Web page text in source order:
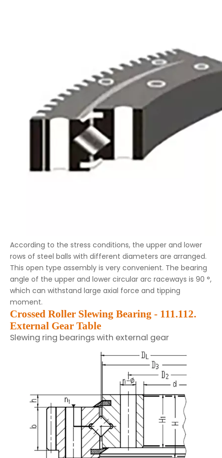
According to the stress conditions, the upper and lower
rows of steel balls with different diameters are arranged.
This open type assembly is very convenient. The bearing
angle of the upper and lower circular arc raceways is 90 °,
which can withstand large axial force and tipping
moment.
Crossed Roller Slewing Bearing - 111.112.
External Gear Table
Slewing ring bearings with external gear